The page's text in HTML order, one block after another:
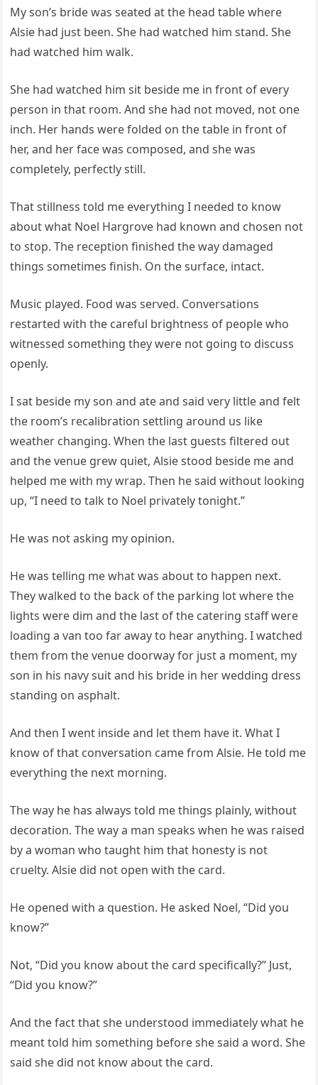
My son’s bride was seated at the head table where
Alsie had just been. She had watched him stand. She
had watched him walk.
She had watched him sit beside me in front of every
person in that room. And she had not moved, not one
inch. Her hands were folded on the table in front of
her, and her face was composed, and she was
completely, perfectly still.
That stillness told me everything I needed to know
about what Noel Hargrove had known and chosen not
to stop. The reception finished the way damaged
things sometimes finish. On the surface, intact.
Music played. Food was served. Conversations
restarted with the careful brightness of people who
witnessed something they were not going to discuss
openly.
I sat beside my son and ate and said very little and felt
the room’s recalibration settling around us like
weather changing. When the last guests filtered out
and the venue grew quiet, Alsie stood beside me and
helped me with my wrap. Then he said without looking
up, “I need to talk to Noel privately tonight.”
He was not asking my opinion.
He was telling me what was about to happen next.
They walked to the back of the parking lot where the
lights were dim and the last of the catering staff were
loading a van too far away to hear anything. I watched
them from the venue doorway for just a moment, my
son in his navy suit and his bride in her wedding dress
standing on asphalt.
And then I went inside and let them have it. What I
know of that conversation came from Alsie. He told me
everything the next morning.
The way he has always told me things plainly, without
decoration. The way a man speaks when he was raised
by a woman who taught him that honesty is not
cruelty. Alsie did not open with the card.
He opened with a question. He asked Noel, “Did you
know?”
Not, “Did you know about the card specifically?” Just,
“Did you know?”
And the fact that she understood immediately what he
meant told him something before she said a word. She
said she did not know about the card.